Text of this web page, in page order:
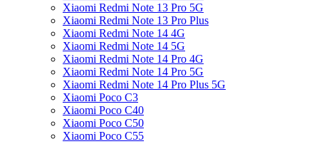
Xiaomi Redmi Note 13 Pro 5G
Xiaomi Redmi Note 13 Pro Plus
Xiaomi Redmi Note 14 4G
Xiaomi Redmi Note 14 5G
Xiaomi Redmi Note 14 Pro 4G
Xiaomi Redmi Note 14 Pro 5G
Xiaomi Redmi Note 14 Pro Plus 5G
Xiaomi Poco C3
Xiaomi Poco C40
Xiaomi Poco C50
Xiaomi Poco C55